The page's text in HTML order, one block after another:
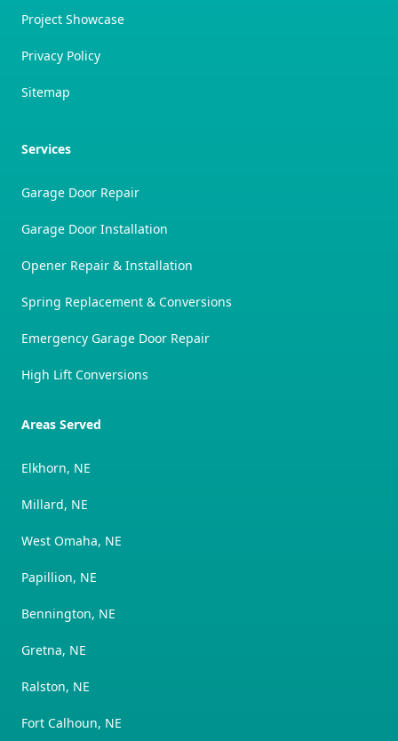
Project Showcase
Privacy Policy
Sitemap
Services
Garage Door Repair
Garage Door Installation
Opener Repair & Installation
Spring Replacement & Conversions
Emergency Garage Door Repair
High Lift Conversions
Areas Served
Elkhorn, NE
Millard, NE
West Omaha, NE
Papillion, NE
Bennington, NE
Gretna, NE
Ralston, NE
Fort Calhoun, NE